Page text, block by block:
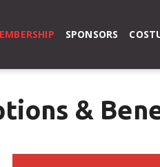
SPONSORS
&